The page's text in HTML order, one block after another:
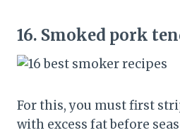
16. Smoked pork
For this, you must first
with excess fat before